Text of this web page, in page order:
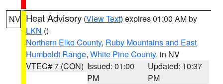
NV Heat Advisory (View Text) expires 01:00 AM by
LKN ()
Northern Elko County, Ruby Mountains and East
Humboldt Range, White Pine County, in NV
VTEC# 7 (CON) Issued: 01:00
PM
Updated: 10:37
PM